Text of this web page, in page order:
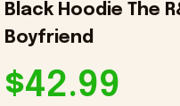
Black Hoodie The
Boyfriend
$42.99